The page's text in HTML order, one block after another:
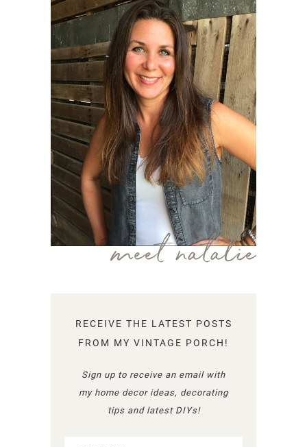
meet natalie
RECEIVE THE LATEST POSTS
FROM MY VINTAGE PORCH!
Sign up to receive an email with
my home decor ideas, decorating
tips and latest DIYs!